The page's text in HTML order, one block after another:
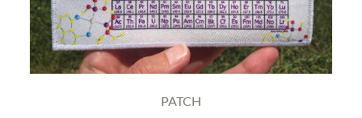
PATCH